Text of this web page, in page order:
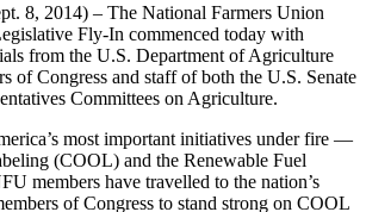
8, 2014) – The National Farmers Union
Fly-In commenced today with
from the U.S. Department of Agriculture
of Congress and staff of both the U.S. Senate
Committees on Agriculture.
most important initiatives under fire —
(COOL) and the Renewable Fuel
members have travelled to the nation’s
of Congress to stand strong on COOL